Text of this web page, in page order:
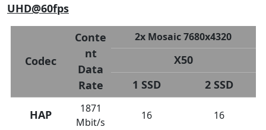
UHD@60fps
Codec
Conte
nt
Data
Rate
2x Mosaic 7680x4320
X50
1 SSD
2 SSD
HAP
1871
Mbit/s
16 16